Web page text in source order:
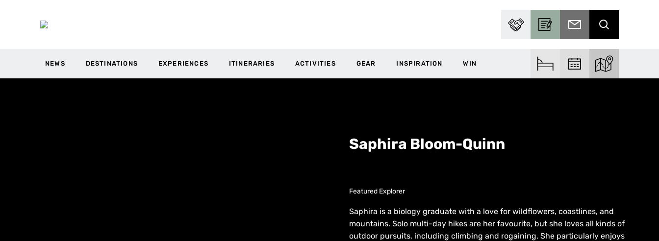
PARTNER WITH USBECOME A CONTRIBUTOR
SUBSCRIBE TO EMAIL
SEARCH
NEWS DESTINATIONS EXPERIENCES ITINERARIES ACTIVITIES GEAR INSPIRATION WIN FIND ACCOMFIND EVENTSEXPLORE THE
Saphira Bloom-Quinn
Featured Explorer
Saphira is a biology graduate with a love for wildflowers, coastlines, and
mountains. Solo multi-day hikes are her favourite, but she loves all kinds of
outdoor pursuits, including climbing and rogaining. She particularly enjoys